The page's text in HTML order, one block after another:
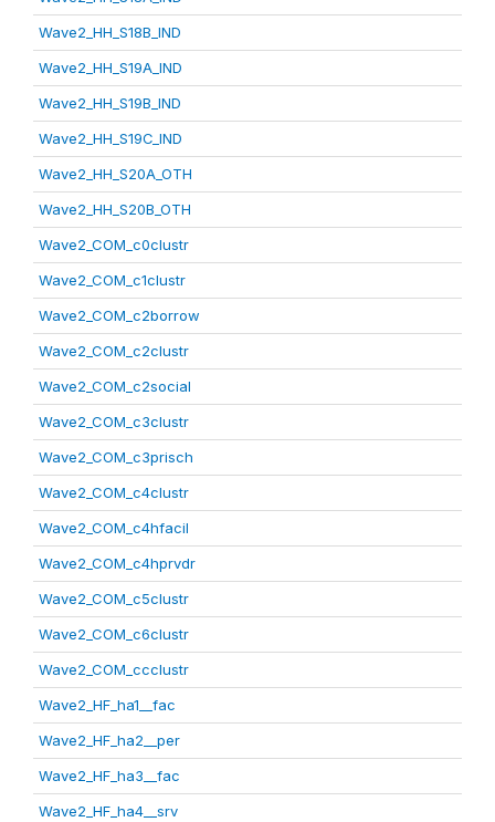
Wave2_HH_S18B_IND
Wave2_HH_S19A_IND
Wave2_HH_S19B_IND
Wave2_HH_S19C_IND
Wave2_HH_S20A_OTH
Wave2_HH_S20B_OTH
Wave2_COM_c0clustr
Wave2_COM_c1clustr
Wave2_COM_c2borrow
Wave2_COM_c2clustr
Wave2_COM_c2social
Wave2_COM_c3clustr
Wave2_COM_c3prisch
Wave2_COM_c4clustr
Wave2_COM_c4hfacil
Wave2_COM_c4hprvdr
Wave2_COM_c5clustr
Wave2_COM_c6clustr
Wave2_COM_ccclustr
Wave2_HF_ha1__fac
Wave2_HF_ha2__per
Wave2_HF_ha3__fac
Wave2_HF_ha4__srv